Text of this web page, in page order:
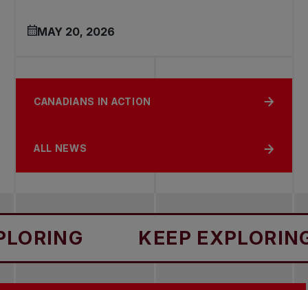
MAY 20, 2026
CANADIANS IN ACTION
ALL NEWS
KEEP EXPLORING